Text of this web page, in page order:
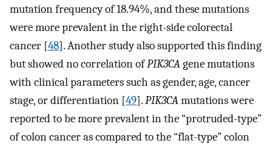
mutation frequency of 18.94%, and these mutations
were more prevalent in the right-side colorectal
cancer [48]. Another study also supported this finding
but showed no correlation ofPIK3CAgene mutations
with clinical parameters such as gender, age, cancer
stage, or differentiation [49].PIK3CAmutations were
reported to be more prevalent in the “protruded-type”
of colon cancer as compared to the “flat-type” colon